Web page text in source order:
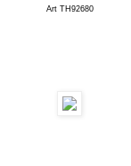
Art TH92680